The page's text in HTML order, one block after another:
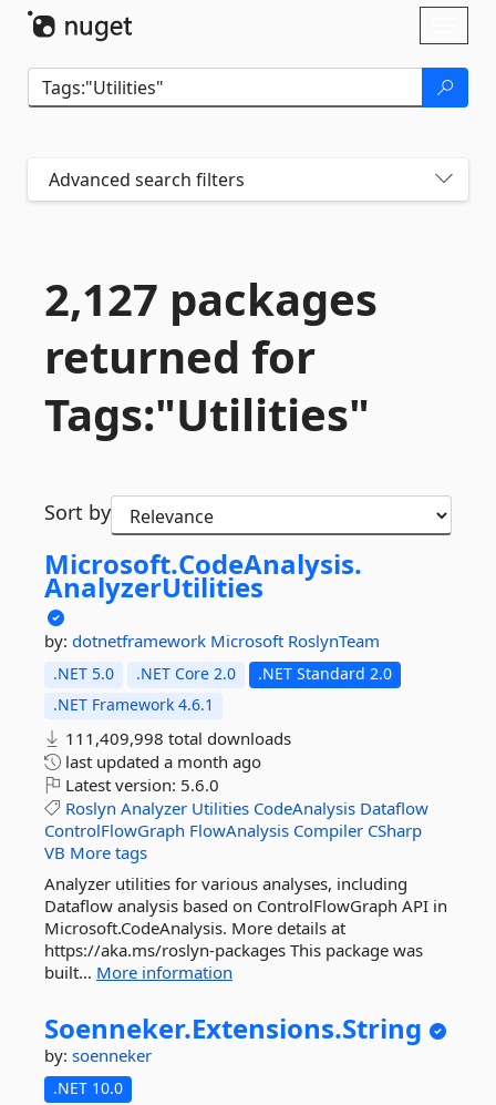
Advanced search filters
2,127 packages
returned for
Tags:"Utilities"
Sort by
Microsoft.CodeAnalysis.
AnalyzerUtilities
by: dotnetframework Microsoft RoslynTeam
.NET 5.0 .NET Core 2.0
.NET Standard 2.0
.NET Framework 4.6.1
111,409,998 total downloads
last updated a month ago
Latest version: 5.6.0
Roslyn Analyzer Utilities CodeAnalysis Dataflow
ControlFlowGraph FlowAnalysis Compiler CSharp
VB More tags
Analyzer utilities for various analyses, including
Dataflow analysis based on ControlFlowGraph API in
Microsoft.CodeAnalysis. More details at
https://aka.ms/roslyn-packages This package was
built... More information
Soenneker.Extensions.String
by: soenneker
.NET 10.0